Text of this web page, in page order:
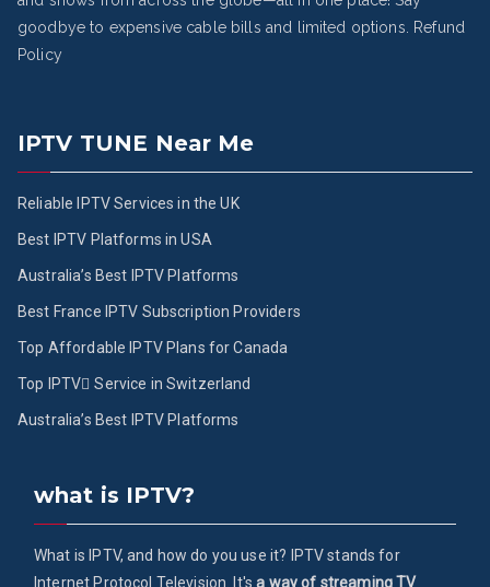
goodbye to expensive cable bills and limited options.
Refund
Policy
IPTV TUNE Near Me
Reliable IPTV Services in the UK
Best IPTV Platforms in USA
Australia’s Best IPTV Platforms
Best France IPTV Subscription Providers
Top Affordable IPTV Plans for Canada
Top IPTV ُService in Switzerland
Australia’s Best IPTV Platforms
what is IPTV?
What is IPTV, and how do you use it? IPTV stands for
Internet Protocol Television. It'sa way of streaming TV